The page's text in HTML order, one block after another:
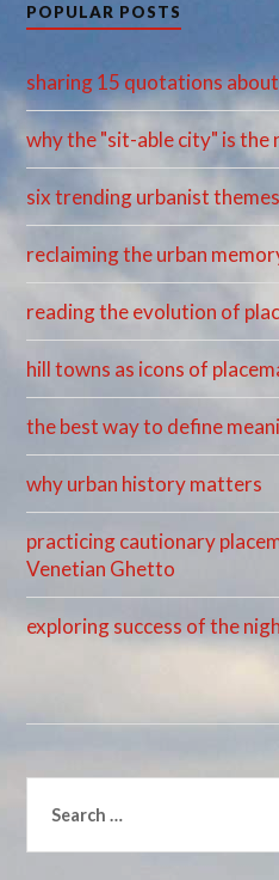
POPULAR POSTS
sharing 15 quotations
why the "sit-able city" is the
six trending urbanist
reclaiming the urban
reading the evolution of
hill towns as icons of
the best way to define
why urban history matters
practicing cautionary
Venetian Ghetto
exploring success of the
for: